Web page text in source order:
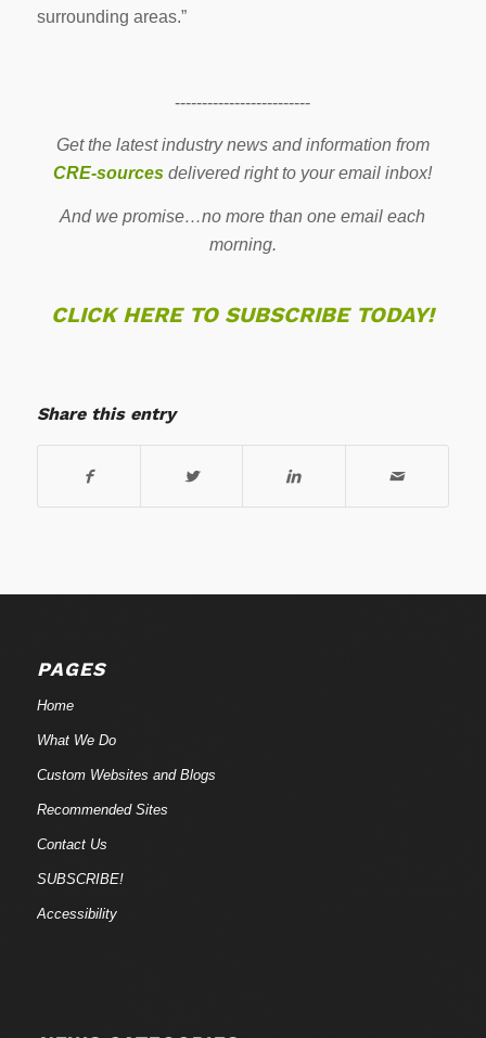
surrounding areas.”
-------------------------
Get the latest industry news and information from
CRE-sources delivered right to your email inbox!
And we promise…no more than one email each
morning.
CLICK HERE TO SUBSCRIBE TODAY!
Share this entry
PAGES
Home
What We Do
Custom Websites and Blogs
Recommended Sites
Contact Us
SUBSCRIBE!
Accessibility